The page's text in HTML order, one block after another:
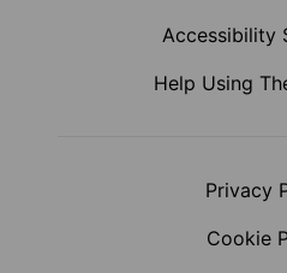
Accessibility
Help Using
Privacy
Cookie